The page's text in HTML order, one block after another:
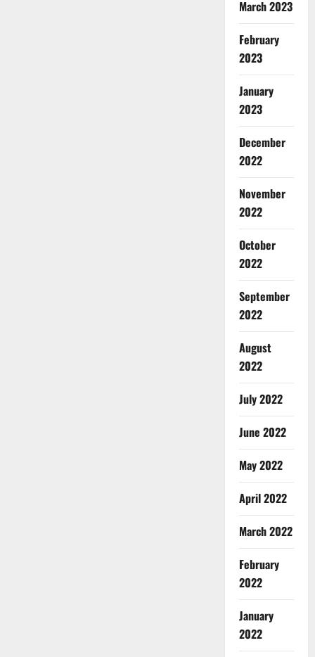
March 2023
February
2023
January
2023
December
2022
November
2022
October
2022
September
2022
August
2022
July 2022
June 2022
May 2022
April 2022
March 2022
February
2022
January
2022